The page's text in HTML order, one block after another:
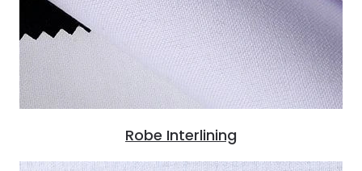
Robe Interlining